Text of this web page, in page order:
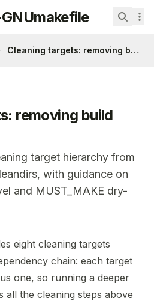
home page
Cleaning targets: removing build
removing build
target hierarchy from
with guidance on
and MUST_MAKE dry-
index at:https://
all available pages before
eight cleaning targets
chain: each target
one, so running a deeper
all the cleaning steps above